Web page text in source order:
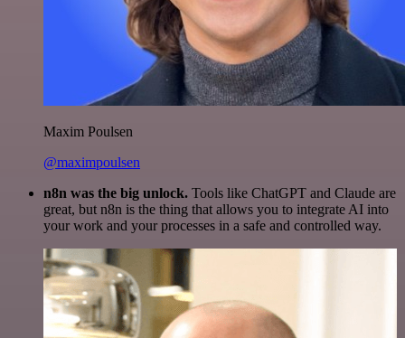
Maxim Poulsen
@maximpoulsen
n8n was the big unlock. Tools like ChatGPT and Claude are
great, but n8n is the thing that allows you to integrate AI into
your work and your processes in a safe and controlled way.